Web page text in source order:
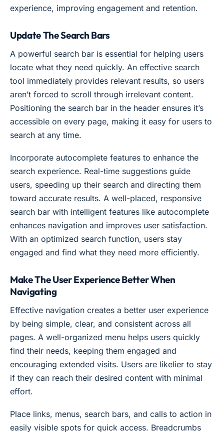
experience, improving engagement and retention.
Update The Search Bars
A powerful search bar is essential for helping users
locate what they need quickly. An effective search
tool immediately provides relevant results, so users
aren’t forced to scroll through irrelevant content.
Positioning the search bar in the header ensures it’s
accessible on every page, making it easy for users to
search at any time.
Incorporate autocomplete features to enhance the
search experience. Real-time suggestions guide
users, speeding up their search and directing them
toward accurate results. A well-placed, responsive
search bar with intelligent features like autocomplete
enhances navigation and improves user satisfaction.
With an optimized search function, users stay
engaged and find what they need more efficiently.
Make The User Experience Better When
Navigating
Effective navigation creates a better user experience
by being simple, clear, and consistent across all
pages. A well-organized menu helps users quickly
find their needs, keeping them engaged and
encouraging extended visits. Users are likelier to stay
if they can reach their desired content with minimal
effort.
Place links, menus, search bars, and calls to action in
easily visible spots for quick access. Breadcrumbs